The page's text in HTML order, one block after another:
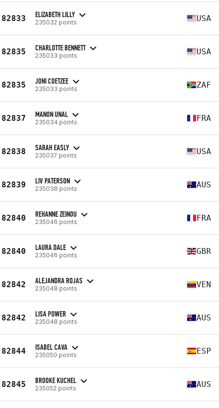
82833 ELIZABETH LILLY
235032 points USA
82835 CHARLOTTE BENNETT
235033 points USA
82835 JONI COETZEE
235033 points ZAF
82837 MANON UNAL
235034 points FRA
82838 SARAH EASLY
235037 points USA
82839 LIV PATERSON
235038 points AUS
82840 REHANNE ZEINOU
235046 points FRA
82840 LAURA DALE
235046 points GBR
82842 ALEJANDRA ROJAS
235048 points VEN
82842 LISA POWER
235048 points AUS
82844 ISABEL CAVA
235050 points ESP
82845 BROOKE KUCHEL
235052 points AUS